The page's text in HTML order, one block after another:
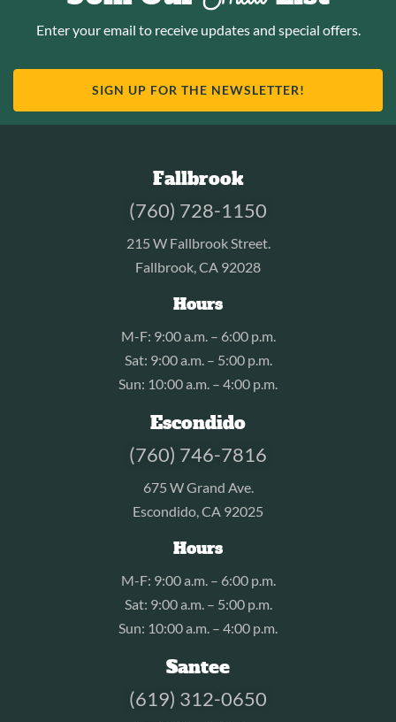
Enter your email to receive updates and special offers.
SIGN UP FOR THE NEWSLETTER!
Fallbrook
(760) 728-1150
215 W Fallbrook Street.
Fallbrook, CA 92028
Hours
M-F: 9:00 a.m. – 6:00 p.m.
Sat: 9:00 a.m. – 5:00 p.m.
Sun: 10:00 a.m. – 4:00 p.m.
Escondido
(760) 746-7816
675 W Grand Ave.
Escondido, CA 92025
Hours
M-F: 9:00 a.m. – 6:00 p.m.
Sat: 9:00 a.m. – 5:00 p.m.
Sun: 10:00 a.m. – 4:00 p.m.
Santee
(619) 312-0650